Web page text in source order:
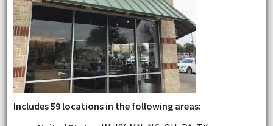
Includes 59 locations in the following areas: